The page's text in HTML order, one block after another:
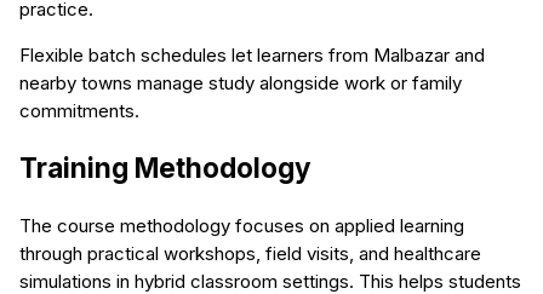
practice.
Flexible batch schedules let learners from Malbazar and
nearby towns manage study alongside work or family
commitments.
Training Methodology
The course methodology focuses on applied learning
through practical workshops, field visits, and healthcare
simulations in hybrid classroom settings. This helps students